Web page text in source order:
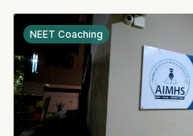
NEET Coaching